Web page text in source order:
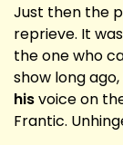
Just then the
reprieve. It was
the one who
show long
hisvoice on
Frantic.